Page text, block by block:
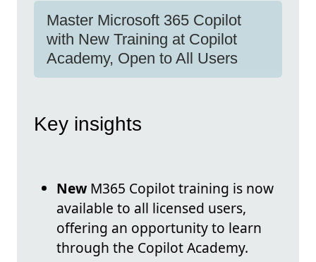
Master Microsoft 365 Copilot
with New Training at Copilot
Academy, Open to All Users
Key insights
NewM365 Copilot training is now
available to all licensed users,
offering an opportunity to learn
through the Copilot Academy.